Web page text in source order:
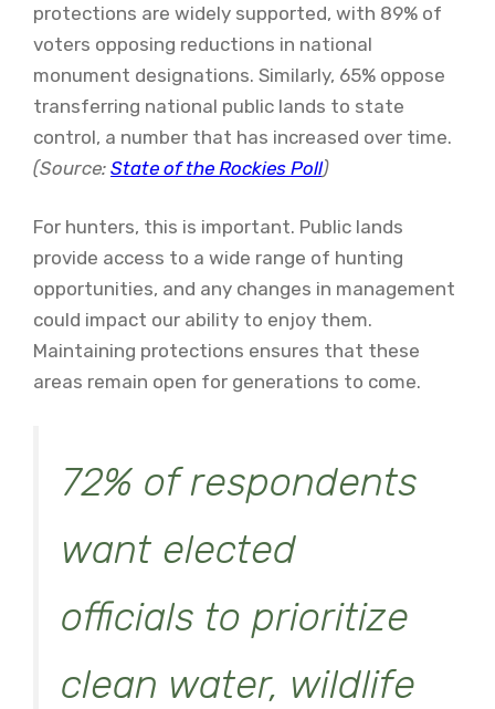
protections are widely supported, with 89% of
voters opposing reductions in national
monument designations. Similarly, 65% oppose
transferring national public lands to state
control, a number that has increased over time.
(Source: State of the Rockies Poll)
For hunters, this is important. Public lands
provide access to a wide range of hunting
opportunities, and any changes in management
could impact our ability to enjoy them.
Maintaining protections ensures that these
areas remain open for generations to come.
72% of respondents
want elected
officials to prioritize
clean water, wildlife